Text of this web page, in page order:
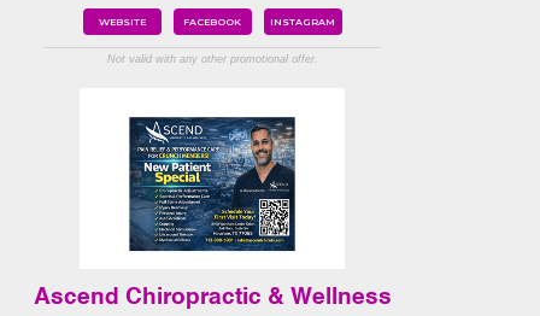
WEBSITE FACEBOOK INSTAGRAM
Not valid with any other promotional offer.
Ascend Chiropractic & Wellness